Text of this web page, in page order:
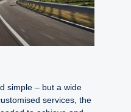
simple – but a wide
services, the